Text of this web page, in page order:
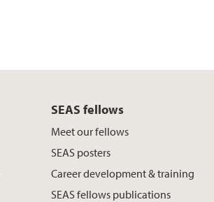
SEAS fellows
Meet our fellows
SEAS posters
Career development & training
SEAS fellows publications